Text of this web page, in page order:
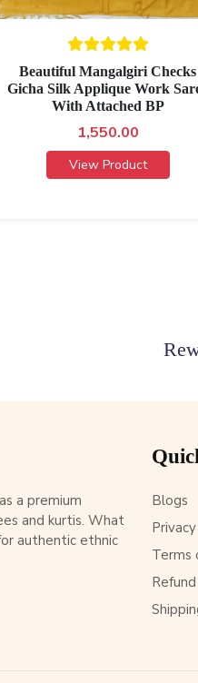
Beautiful Mangalgiri Checks
Gicha Silk Applique Work
With Attached BP
1,550.00
View Product
a premium
and kurtis. What
authentic ethnic
Blogs
Terms